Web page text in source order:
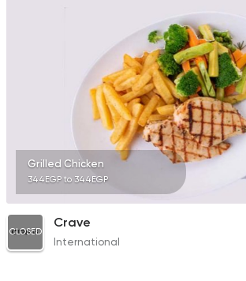
Grilled Chicken
344EGP to 344EGP
CLOSED
Crave
International